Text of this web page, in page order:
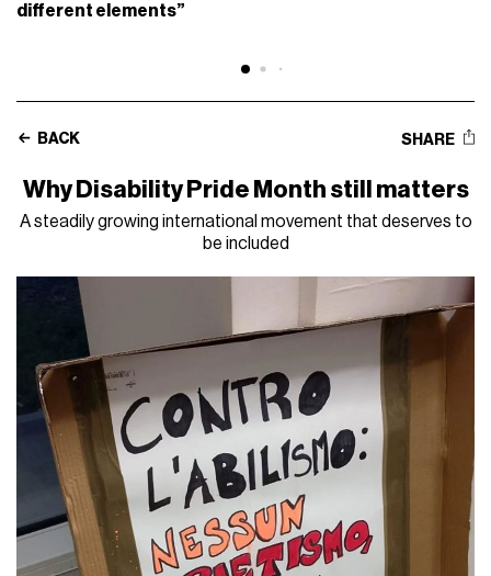
different elements”
BACK SHARE
Why Disability Pride Month still matters
A steadily growing international movement that deserves to
be included